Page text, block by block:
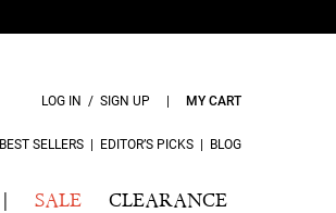
LOG IN / SIGN UP MY CART
BEST SELLERS EDITOR’S PICKS BLOG
| SALE CLEARANCE